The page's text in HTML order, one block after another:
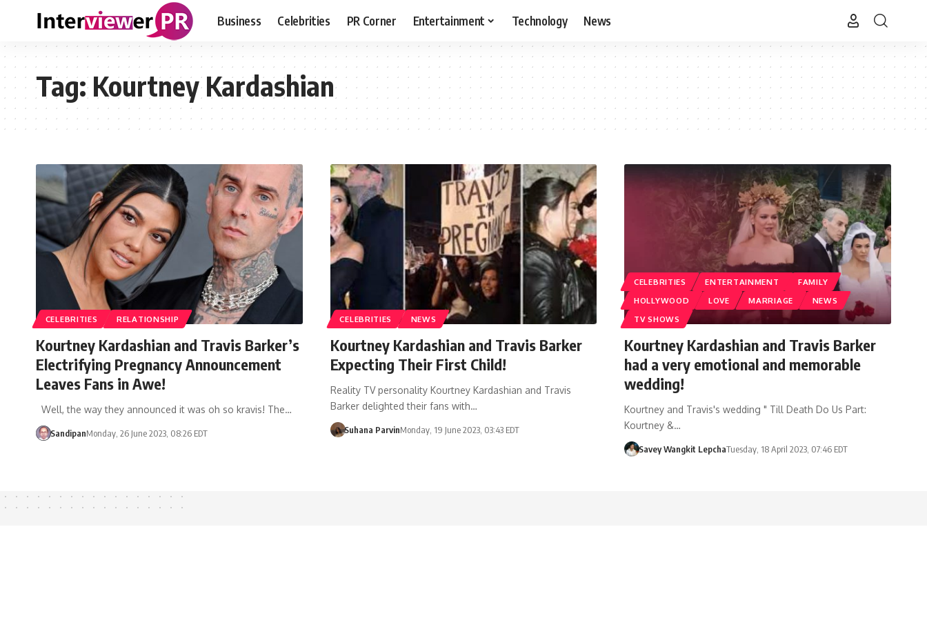
Business Celebrities PR Corner Entertainment Technology News
Tag:Kourtney Kardashian
CELEBRITIES RELATIONSHIP
Kourtney Kardashian and Travis Barker’s
Electrifying Pregnancy Announcement
Leaves Fans in Awe!
Well, the way they announced it was oh so kravis! The…
SandipanMonday, 26 June 2023, 08:26 EDT
CELEBRITIES NEWS
Kourtney Kardashian and Travis Barker
Expecting Their First Child!
Reality TV personality Kourtney Kardashian and Travis
Barker delighted their fans with…
Suhana ParvinMonday, 19 June 2023, 03:43 EDT
CELEBRITIES ENTERTAINMENT
FAMILY
HOLLYWOOD
LOVE MARRIAGE
NEWS
TV SHOWS
Kourtney Kardashian and Travis Barker
had a very emotional and memorable
wedding!
Kourtney and Travis's wedding " Till Death Do Us Part:
Kourtney &…
Savey Wangkit LepchaTuesday, 18 April 2023, 07:46 EDT